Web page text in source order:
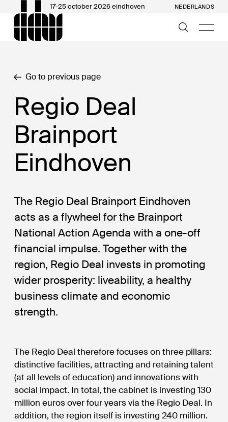
17-25 october 2026 eindhoven NEDERLANDS
Go to previous page
Regio Deal
Brainport
Eindhoven
The Regio Deal Brainport Eindhoven
acts as a flywheel for the Brainport
National Action Agenda with a one-off
financial impulse. Together with the
region, Regio Deal invests in promoting
wider prosperity: liveability, a healthy
business climate and economic
strength.
The Regio Deal therefore focuses on three pillars:
distinctive facilities, attracting and retaining talent
(at all levels of education) and innovations with
social impact. In total, the cabinet is investing 130
million euros over four years via the Regio Deal. In
addition, the region itself is investing 240 million.